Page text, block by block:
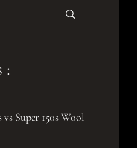
:
vs Super 150s Wool